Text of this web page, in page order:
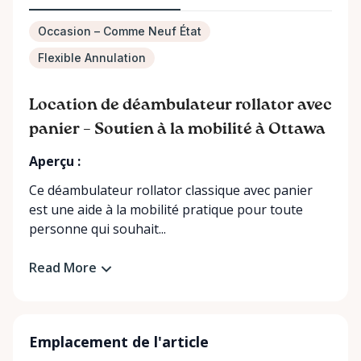
Occasion – Comme Neuf État
Flexible Annulation
Location de déambulateur rollator avec
panier – Soutien à la mobilité à Ottawa
Aperçu :
Ce déambulateur rollator classique avec panier
est une aide à la mobilité pratique pour toute
personne qui souhait...
Read More
Emplacement de l'article